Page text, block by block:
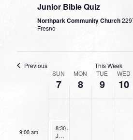
Junior Bible Quiz
Northpark Community Church
Fresno
Previous This Week
EVENTS
SUN
7
MON
8
TUE
9
WED
10
6:00 am
9:00 am
January 7, 2024
8:30 am
Going Deeper With God
January 7, 2024
8:30 am
Junior Bible Quiz